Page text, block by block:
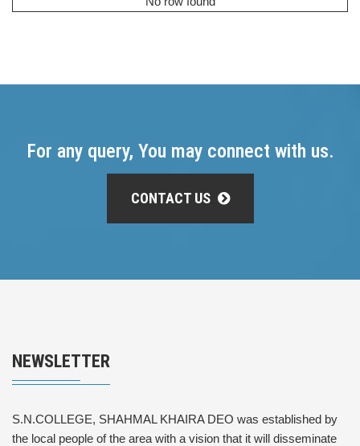
For any query, You may connect with us.
CONTACT US
NEWSLETTER
S.N.COLLEGE, SHAHMAL KHAIRA DEO was established by
the local people of the area with a vision that it will disseminate